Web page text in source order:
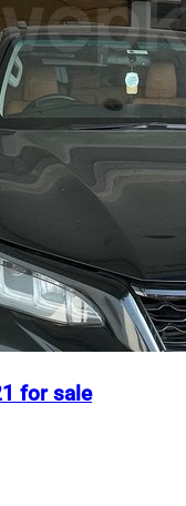
for sale